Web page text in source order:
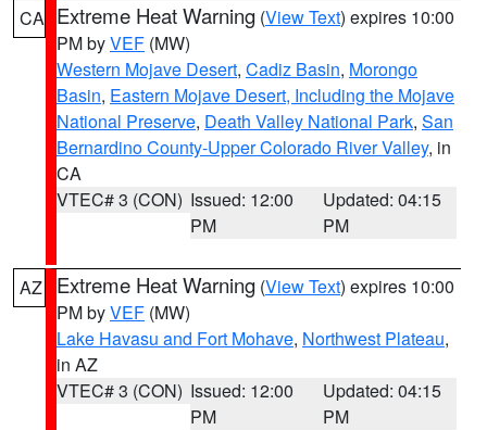
CA Extreme Heat Warning (View Text) expires 10:00
PM byVEF (MW)
Western Mojave Desert, Cadiz Basin, Morongo
Basin, Eastern Mojave Desert, Including the Mojave
National Preserve, Death Valley National Park, San
Bernardino County-Upper Colorado River Valley, in
CA
VTEC# 3 (CON) Issued: 12:00
PM
Updated: 04:15
PM
AZ Extreme Heat Warning (View Text) expires 10:00
PM byVEF (MW)
Lake Havasu and Fort Mohave, Northwest Plateau,
in AZ
VTEC# 3 (CON) Issued: 12:00
PM
Updated: 04:15
PM